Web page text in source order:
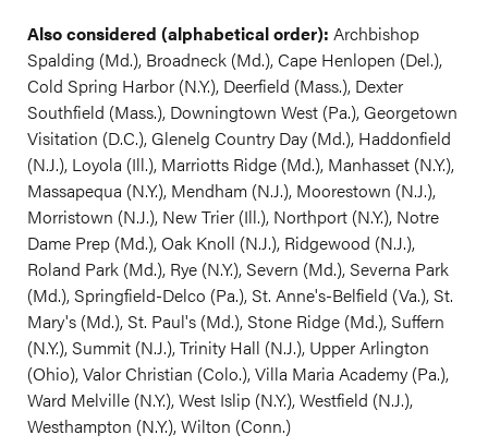
Also considered (alphabetical order): Archbishop
Spalding (Md.), Broadneck (Md.), Cape Henlopen (Del.),
Cold Spring Harbor (N.Y.), Deerfield (Mass.), Dexter
Southfield (Mass.), Downingtown West (Pa.), Georgetown
Visitation (D.C.), Glenelg Country Day (Md.), Haddonfield
(N.J.), Loyola (Ill.), Marriotts Ridge (Md.), Manhasset (N.Y.),
Massapequa (N.Y.), Mendham (N.J.), Moorestown (N.J.),
Morristown (N.J.), New Trier (Ill.), Northport (N.Y.), Notre
Dame Prep (Md.), Oak Knoll (N.J.), Ridgewood (N.J.),
Roland Park (Md.), Rye (N.Y.), Severn (Md.), Severna Park
(Md.), Springfield-Delco (Pa.), St. Anne's-Belfield (Va.), St.
Mary's (Md.), St. Paul's (Md.), Stone Ridge (Md.), Suffern
(N.Y.), Summit (N.J.), Trinity Hall (N.J.), Upper Arlington
(Ohio), Valor Christian (Colo.), Villa Maria Academy (Pa.),
Ward Melville (N.Y.), West Islip (N.Y.), Westfield (N.J.),
Westhampton (N.Y.), Wilton (Conn.)